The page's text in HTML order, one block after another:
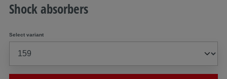
Shock absorbers
Select variant